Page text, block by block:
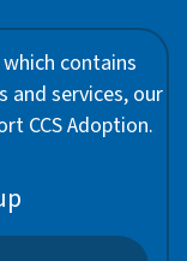
contains
services, our
CCS Adoption.